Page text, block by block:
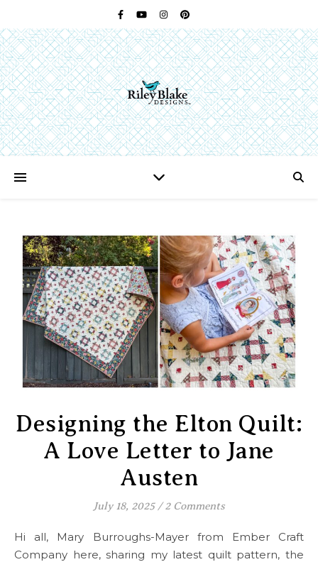
Designing the Elton Quilt:
A Love Letter to Jane
Austen
July 18, 2025 / 2 Comments
Hi all, Mary Burroughs-Mayer from Ember Craft
Company here, sharing my latest quilt pattern, the